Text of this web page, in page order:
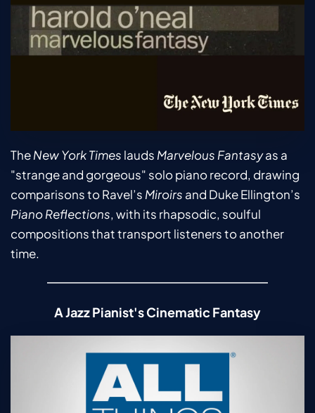
The New York Times lauds Marvelous Fantasy as a
"strange and gorgeous" solo piano record, drawing
comparisons to Ravel’s Miroirs
Piano Reflections, with its rhapsodic, soulful
compositions that transport listeners to another
time.
A Jazz Pianist's Cinematic Fantasy